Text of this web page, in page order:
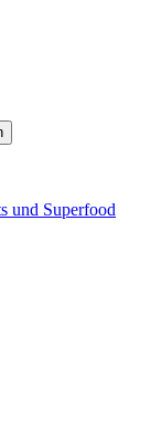
und Superfood